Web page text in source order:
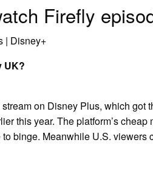
Firefly
| Disney+
UK?
stream on Disney Plus, which
this year. The platform’s cheap
binge. Meanwhile U.S.